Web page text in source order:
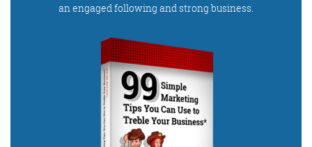
an engaged following and strong business.